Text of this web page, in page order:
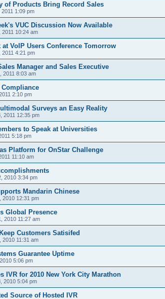
of Products Bring Record Sales
2011 1:09 pm
VUC Discussion Now Available
2011 10:24 am
at VoIP Users Conference Tomorrow
2011 4:21 pm
Manager and Sales Executive
2011 8:03 am
2:10 pm
Surveys an Easy Reality
2011 12:35 pm
to Speak at Universities
5:18 pm
Platform for OnStar Challenge
11:10 am
2010 3:34 pm
Mandarin Chinese
2010 12:31 pm
Global Presence
2010 11:27 am
Customers Satisifed
2010 11:31 am
Guarantee Uptime
5:06 pm
IVR for 2010 New York City Marathon
2010 5:04 pm
Source of Hosted IVR